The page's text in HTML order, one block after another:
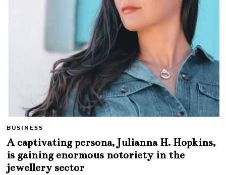
BUSINESS
A captivating persona, Julianna H. Hopkins,
is gaining enormous notoriety in the
jewellery sector